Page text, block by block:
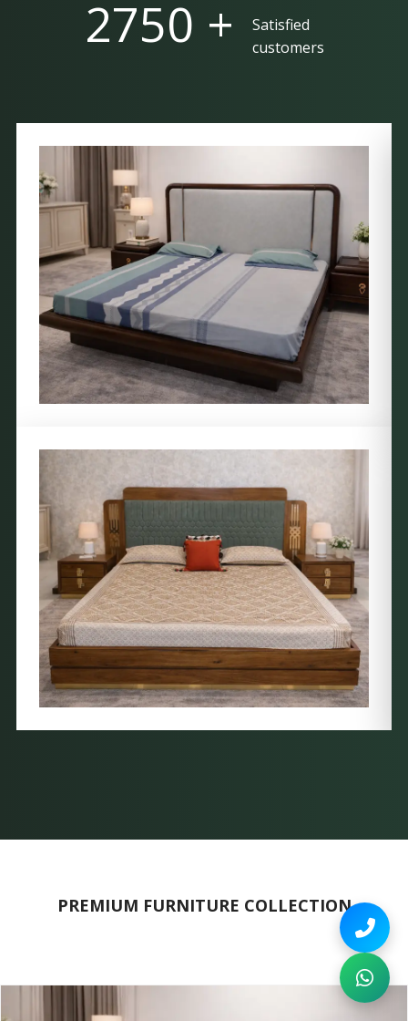
5000 +
Satisfied
customers
PREMIUM FURNITURE COLLECTION